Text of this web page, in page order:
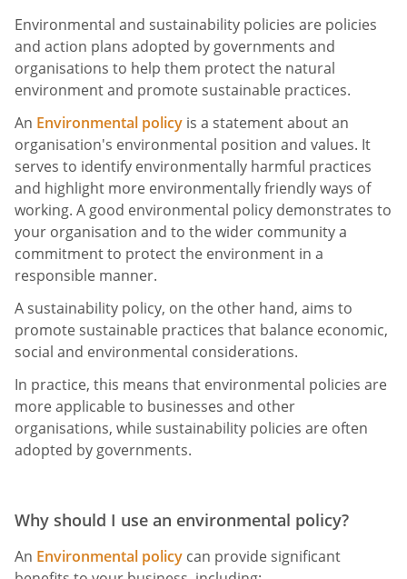
Environmental and sustainability policies are policies
and action plans adopted by governments and
organisations to help them protect the natural
environment and promote sustainable practices.
An Environmental policy is a statement about an
organisation's environmental position and values. It
serves to identify environmentally harmful practices
and highlight more environmentally friendly ways of
working. A good environmental policy demonstrates to
your organisation and to the wider community a
commitment to protect the environment in a
responsible manner.
A sustainability policy, on the other hand, aims to
promote sustainable practices that balance economic,
social and environmental considerations.
In practice, this means that environmental policies are
more applicable to businesses and other
organisations, while sustainability policies are often
adopted by governments.
Why should I use an environmental policy?
An Environmental policy can provide significant